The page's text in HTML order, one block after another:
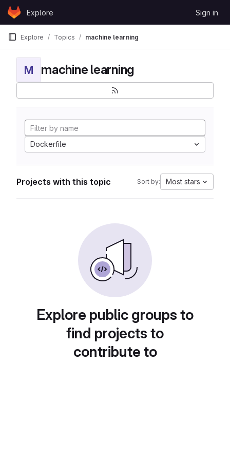
Skip to content
GitLabExplore Sign in
Explore Topics machine learning
M machine learning
Dockerfile
Projects with this topic Sort by: Most stars
Explore public groups to
find projects to
contribute to